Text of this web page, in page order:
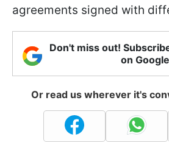
agreements signed with
Don't miss out!
on
Or read us wherever it's